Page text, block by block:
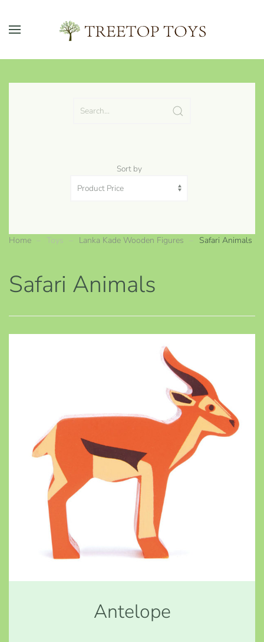
Skip to main content
Sort by
Home Toys Lanka Kade Wooden Figures Safari Animals
Safari Animals
Antelope